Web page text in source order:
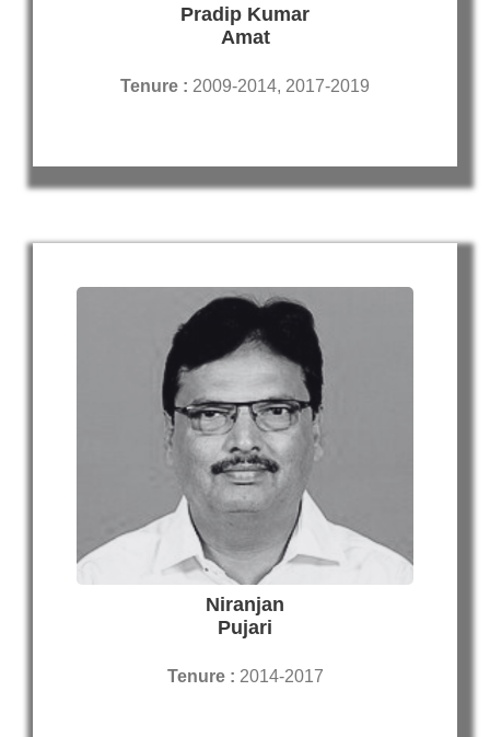
Pradip Kumar
Amat
Tenure : 2009-2014, 2017-2019
Niranjan
Pujari
Tenure : 2014-2017